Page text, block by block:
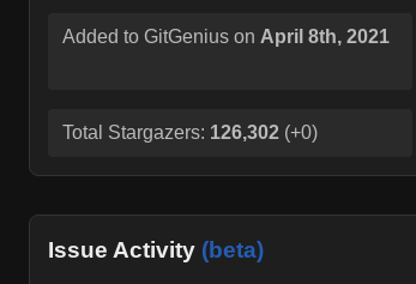
Added to GitGenius on April 8th, 2021
Total Stargazers: 126,302 (+0)
Issue Activity (beta)